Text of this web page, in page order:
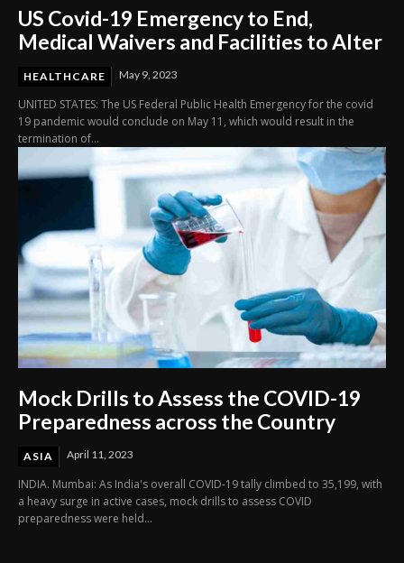
US Covid-19 Emergency to End,
Medical Waivers and Facilities to Alter
HEALTHCARE May 9, 2023
UNITED STATES: The US Federal Public Health Emergency for the covid
19 pandemic would conclude on May 11, which would result in the
termination of...
Mock Drills to Assess the COVID-19
Preparedness across the Country
ASIA April 11, 2023
INDIA. Mumbai: As India's overall COVID-19 tally climbed to 35,199, with
a heavy surge in active cases, mock drills to assess COVID
preparedness were held...